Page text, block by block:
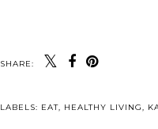
SHARE:
LABELS: EAT, HEALTHY LIVING,